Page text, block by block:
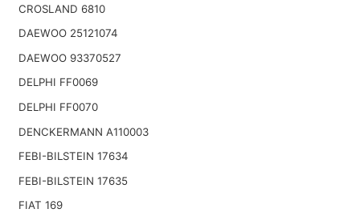
CROSLAND 6810
DAEWOO 25121074
DAEWOO 93370527
DELPHI FF0069
DELPHI FF0070
DENCKERMANN A110003
FEBI-BILSTEIN 17634
FEBI-BILSTEIN 17635
FIAT 169